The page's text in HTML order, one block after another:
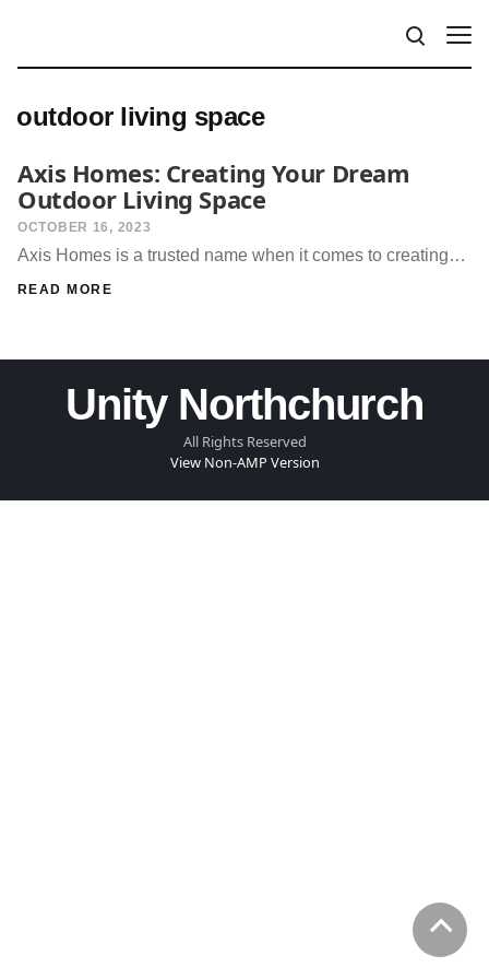
outdoor living space
Axis Homes: Creating Your Dream
Outdoor Living Space
OCTOBER 16, 2023
Axis Homes is a trusted name when it comes to creating…
READ MORE
Unity Northchurch
All Rights Reserved
View Non-AMP Version